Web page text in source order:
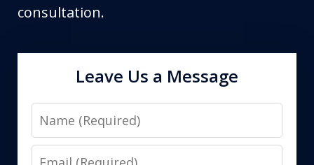
consultation.
Leave Us a Message
Name
Email